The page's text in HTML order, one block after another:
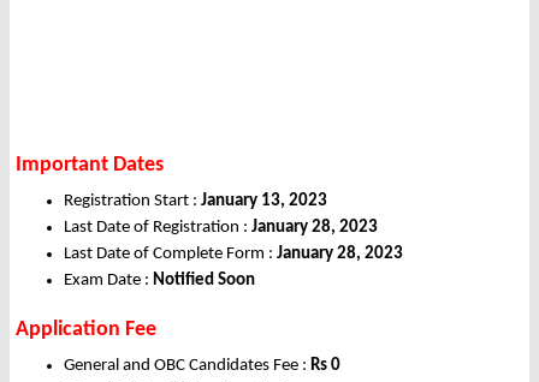
Important Dates
Registration Start : January 13, 2023
Last Date of Registration : January 28, 2023
Last Date of Complete Form : January 28, 2023
Exam Date : Notified Soon
Application Fee
General and OBC Candidates Fee : Rs 0